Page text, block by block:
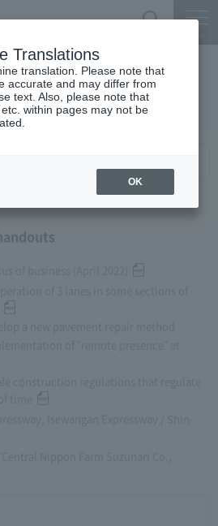
Miyaike 's regular
of business (April 2022)
of 3 lanes in some sections of
a new pavement repair method
of "remote presence" at
construction regulations that regulate
time
Isewangan Expressway / Shin-
Nippon Farm Suzunari Co.,
Translations
translation. Please note that
accurate and may differ from
text. Also, please note that
within pages may not be
OK